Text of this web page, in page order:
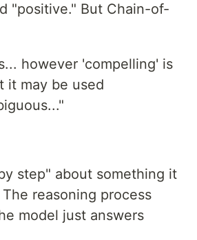
"positive." But Chain-of-
however 'compelling' is
it may be used
step" about something it
The reasoning process
model just answers